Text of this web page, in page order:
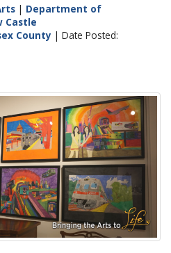
| Department of
Castle
County | Date Posted: